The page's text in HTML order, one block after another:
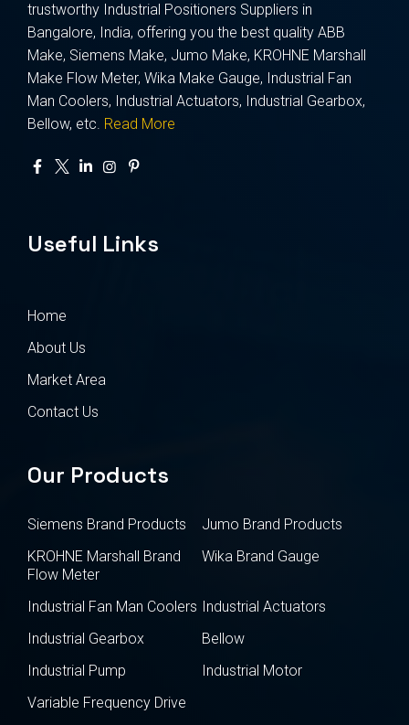
trustworthy Industrial Positioners Suppliers in
Bangalore, India, offering you the best quality ABB
Make, Siemens Make, Jumo Make, KROHNE Marshall
Make Flow Meter, Wika Make Gauge, Industrial Fan
Man Coolers, Industrial Actuators, Industrial Gearbox,
Bellow, etc. Read More
Useful Links
Home
About Us
Market Area
Contact Us
Our Products
Siemens Brand Products
Jumo Brand Products
KROHNE Marshall Brand
Flow Meter
Wika Brand Gauge
Industrial Fan Man Coolers Industrial Actuators
Industrial Gearbox
Bellow
Industrial Pump
Industrial Motor
Variable Frequency Drive